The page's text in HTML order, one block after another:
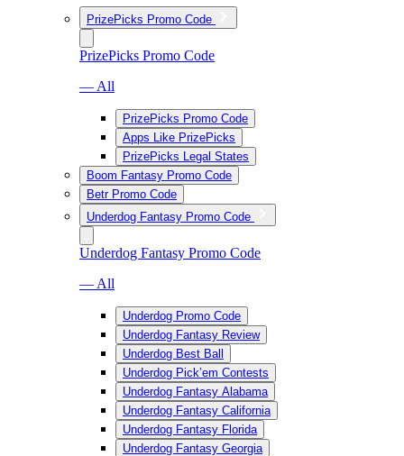
PrizePicks Promo Code
PrizePicks Promo Code
— All
PrizePicks Promo Code
Apps Like PrizePicks
PrizePicks Legal States
Boom Fantasy Promo Code
Betr Promo Code
Underdog Fantasy Promo Code
Underdog Fantasy Promo Code
— All
Underdog Promo Code
Underdog Fantasy Review
Underdog Best Ball
Underdog Pick’em Contests
Underdog Fantasy Alabama
Underdog Fantasy California
Underdog Fantasy Florida
Underdog Fantasy Georgia